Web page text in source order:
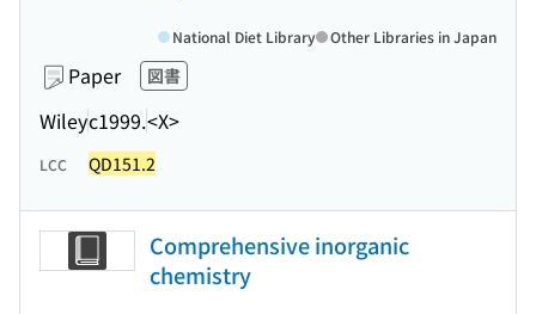
Paper 図書
Wileyc1999.<X>
National Diet Library Other Libraries in Japan
LCC QD151.2
Comprehensive inorganic
chemistry